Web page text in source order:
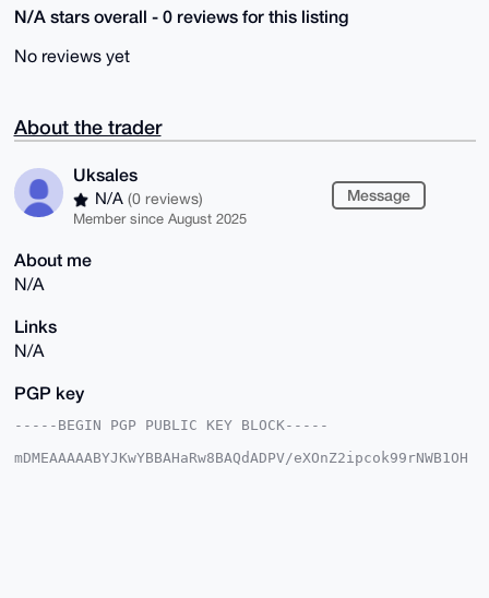
N/A stars overall - 0 reviews for this listing
No reviews yet
About the trader
Uksales
N/A (0 reviews)
Member since August 2025
Message
About me
N/A
Links
N/A
PGP key
-----BEGIN PGP PUBLIC KEY BLOCK-----
mDMEAAAAABYJKwYBBAHaRw8BAQdADPV/eXOnZ2ipcok99rNWB1OH